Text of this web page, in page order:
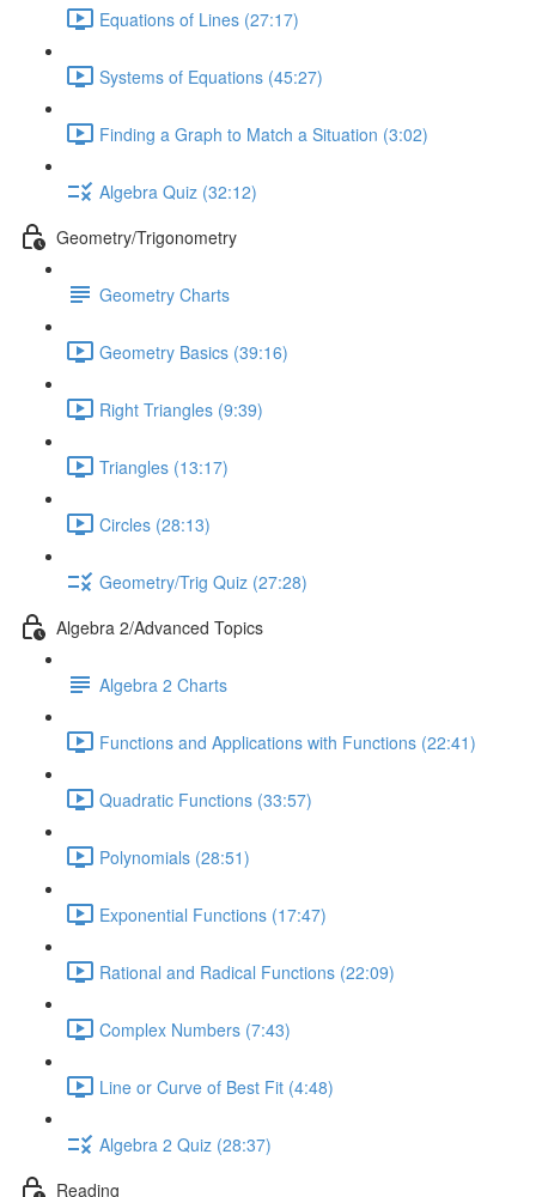
Equations of Lines (27:17)
Systems of Equations (45:27)
Finding a Graph to Match a Situation (3:02)
Algebra Quiz (32:12)
Geometry/Trigonometry
Geometry Charts
Geometry Basics (39:16)
Right Triangles (9:39)
Triangles (13:17)
Circles (28:13)
Geometry/Trig Quiz (27:28)
Algebra 2/Advanced Topics
Algebra 2 Charts
Functions and Applications with Functions (22:41)
Quadratic Functions (33:57)
Polynomials (28:51)
Exponential Functions (17:47)
Rational and Radical Functions (22:09)
Complex Numbers (7:43)
Line or Curve of Best Fit (4:48)
Algebra 2 Quiz (28:37)
Reading